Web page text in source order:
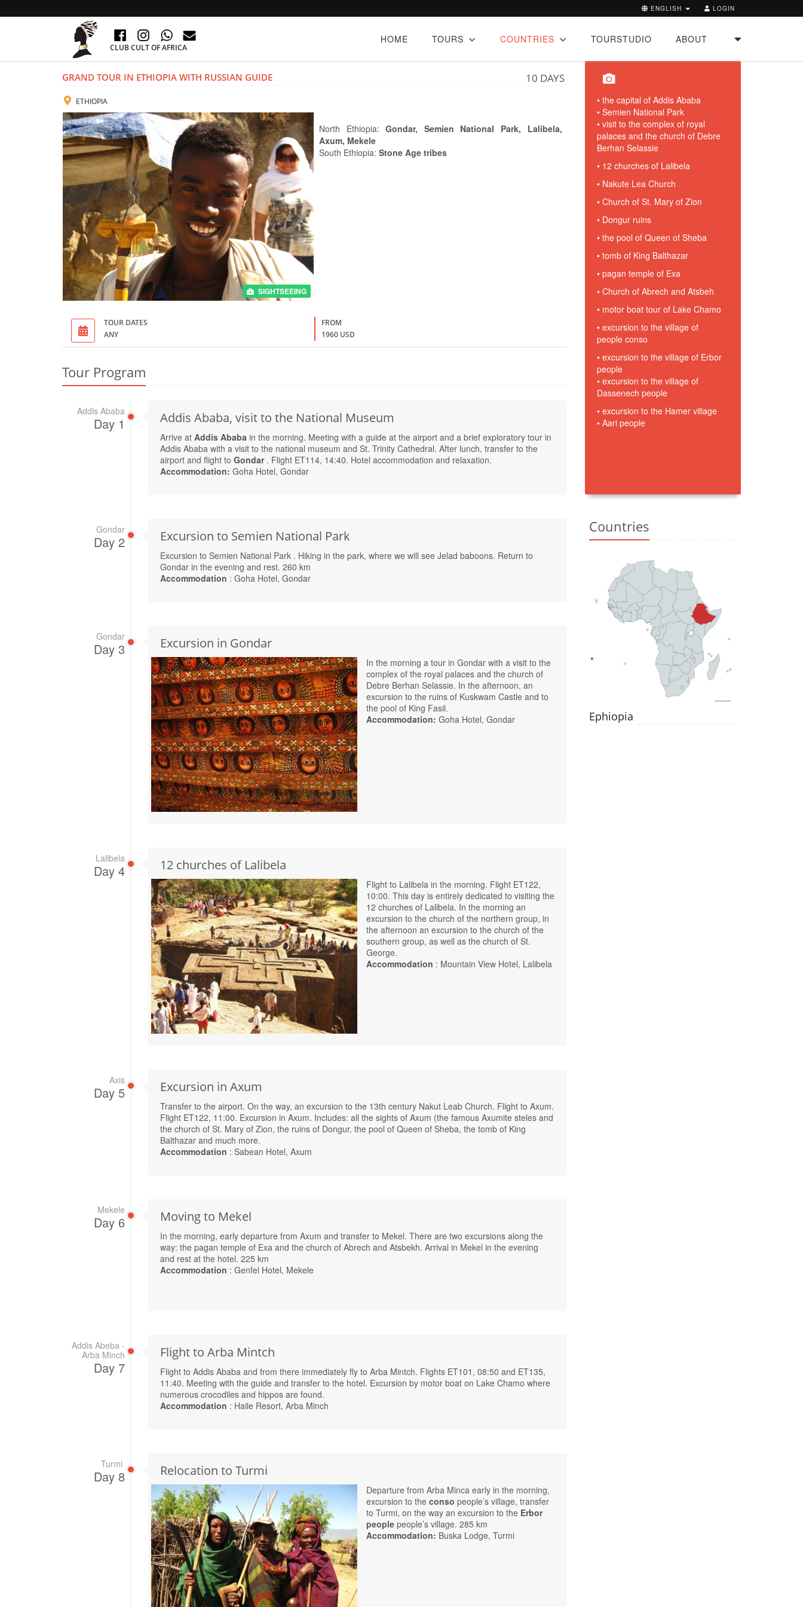
LOGIN
ENGLISH
CLUB CULT OF AFRICA
HOME TOURS COUNTRIES TOURSTUDIO ABOUT
GRAND TOUR IN ETHIOPIA WITH RUSSIAN GUIDE 10 DAYS
ETHIOPIA
SIGHTSEEING
North Ethiopia:Gondar, Semien National Park, Lalibela,
Axum, Mekele
South Ethiopia:Stone Age tribes
TOUR DATES
ANY
FROM
1960 USD
Tour Program
Addis Ababa
Day 1 Addis Ababa, visit to the National Museum
Arrive at Addis Ababa in the morning. Meeting with a guide at the airport and a brief exploratory tour in
Addis Ababa with a visit to the national museum and St. Trinity Cathedral. After lunch, transfer to the
airport and flight to Gondar . Flight ET114, 14:40. Hotel accommodation and relaxation.
Accommodation: Goha Hotel, Gondar
Gondar
Day 2 Excursion to Semien National Park
Excursion to Semien National Park . Hiking in the park, where we will see Jelad baboons. Return to
Gondar in the evening and rest. 260 km
Accommodation : Goha Hotel, Gondar
Gondar
Day 3 Excursion in Gondar
In the morning a tour in Gondar with a visit to the
complex of the royal palaces and the church of
Debre Berhan Selassie. In the afternoon, an
excursion to the ruins of Kuskwam Castle and to
the pool of King Fasil.
Accommodation:Goha Hotel, Gondar
Lalibela
Day 4 12 churches of Lalibela
Flight to Lalibela in the morning. Flight ET122,
10:00. This day is entirely dedicated to visiting the
12 churches of Lalibela. In the morning an
excursion to the church of the northern group, in
the afternoon an excursion to the church of the
southern group, as well as the church of St.
George.
Accommodation : Mountain View Hotel, Lalibela
Axis
Day 5 Excursion in Axum
Transfer to the airport. On the way, an excursion to the 13th century Nakut Leab Church. Flight to Axum.
Flight ET122, 11:00. Excursion in Axum. Includes: all the sights of Axum (the famous Axumite steles and
the church of St. Mary of Zion, the ruins of Dongur, the pool of Queen of Sheba, the tomb of King
Balthazar and much more.
Accommodation : Sabean Hotel, Axum
Mekele
Day 6 Moving to Mekel
In the morning, early departure from Axum and transfer to Mekel. There are two excursions along the
way: the pagan temple of Exa and the church of Abrech and Atsbekh. Arrival in Mekel in the evening
and rest at the hotel. 225 km
Accommodation : Genfel Hotel, Mekele
Addis Abeba -
Arba Minch
Day 7
Flight to Arba Mintch
Flight to Addis Ababa and from there immediately fly to Arba Mintch. Flights ET101, 08:50 and ET135,
11:40. Meeting with the guide and transfer to the hotel. Excursion by motor boat on Lake Chamo where
numerous crocodiles and hippos are found.
Accommodation : Haile Resort, Arba Minch
Turmi
Day 8 Relocation to Turmi
Departure from Arba Minca early in the morning,
excursion to theconsopeople’s village, transfer
to Turmi, on the way an excursion to the Erbor
peoplepeople’s village. 285 km
Accommodation: Buska Lodge, Turmi
• the capital of Addis Ababa
• Semien National Park
• visit to the complex of royal
palaces and the church of Debre
Berhan Selassie
• 12 churches of Lalibela
• Nakute Lea Church
• Church of St. Mary of Zion
• Dongur ruins
• the pool of Queen of Sheba
• tomb of King Balthazar
• pagan temple of Exa
• Church of Abrech and Atsbeh
• motor boat tour of Lake Chamo
• excursion to the village of
people conso
• excursion to the village of Erbor
people
• excursion to the village of
Dassenech people
• excursion to the Hamer village
• Aari people
Countries
Ephiopia